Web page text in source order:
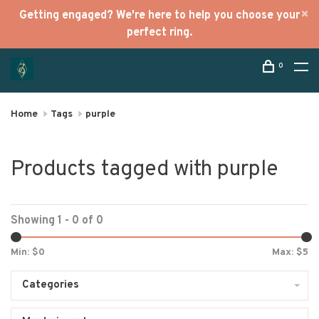
Getting engaged? We're here to help you choose your
perfect ring.
0
Home Tags purple
Products tagged with purple
Showing 1 - 0 of 0
Min: $0 Max: $5
Categories